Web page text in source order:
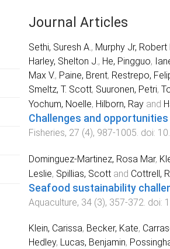
Journal Articles
Sethi, Suresh A. , Murphy Jr, Robert
Harley, Shelton J. , He, Pingguo,
Max V., Paine, Brent, Restrepo,
Smeltz, T. Scott, Suuronen, Petri,
Yochum, Noelle, Hilborn, Rayand
Challenges and
Fisheries, 27 (4), 987-1005 . doi:
Dominguez-Martinez, Rosa Mar,
Leslie, Spillias, Scottand Cottrell,
Seafood sustainability
Aquaculture, 34(3), 357-372 . doi:
Klein, Carissa, Becker, Kate,
Hedley, Lucas, Benjamin,